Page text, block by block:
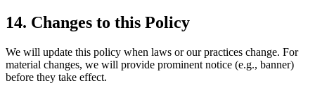
14. Changes to this Policy
We will update this policy when laws or our practices change. For
material changes, we will provide prominent notice (e.g., banner)
before they take effect.